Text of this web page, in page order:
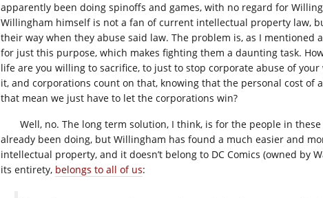
apparently been doing spinoffs and games, with no regard for
Willingham himself is not a fan of current intellectual property law,
their way when they abuse said law. The problem is, as I mentioned
for just this purpose, which makes fighting them a daunting task.
life are you willing to sacrifice, to just to stop corporate abuse of
it, and corporations count on that, knowing that the personal cost of
that mean we just have to let the corporations win?
Well, no. The long term solution, I think, is for the people in
already been doing, but Willingham has found a much easier and
intellectual property, and it doesn’t belong to DC Comics (owned by
its entirety, belongs to all of us: